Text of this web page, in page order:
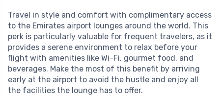
Travel in style and comfort with complimentary access
to the Emirates airport lounges around the world. This
perk is particularly valuable for frequent travelers, as it
provides a serene environment to relax before your
flight with amenities like Wi-Fi, gourmet food, and
beverages. Make the most of this benefit by arriving
early at the airport to avoid the hustle and enjoy all
the facilities the lounge has to offer.